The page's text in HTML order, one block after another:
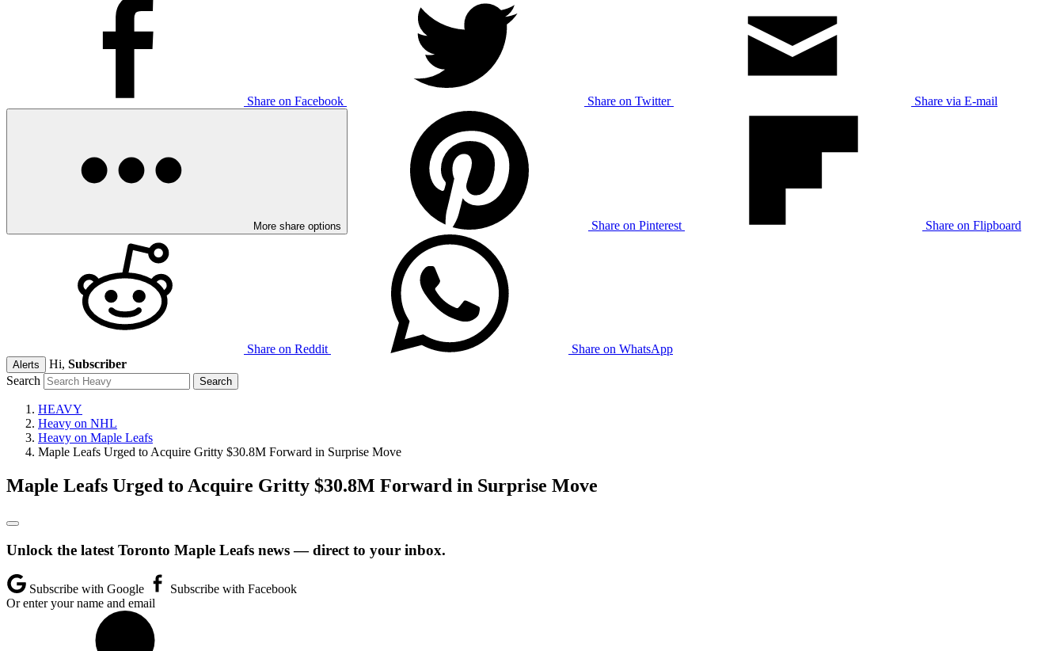
Share on Facebook Share on Twitter Share via E-mail
More share options Share on Pinterest Share on Flipboard
Share on Reddit Share on WhatsApp
Alerts Hi, Subscriber
Search
HEAVY
Heavy on NHL
Heavy on Maple Leafs
Maple Leafs Urged to Acquire Gritty $30.8M Forward in Surprise Move
Maple Leafs Urged to Acquire Gritty $30.8M Forward in Surprise Move
Unlock the latest Toronto Maple Leafs news — direct to your inbox.
Subscribe with Google
Subscribe with Facebook
Or enter your name and email